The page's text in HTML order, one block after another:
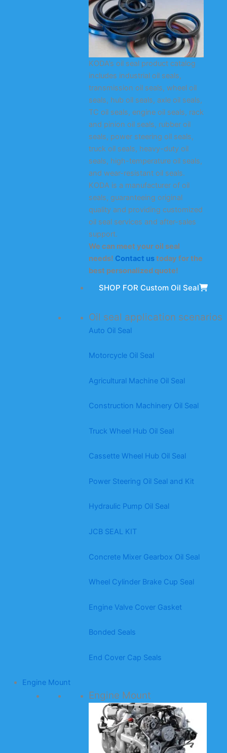
KODA’s oil seal product catalog
includes industrial oil seals,
transmission oil seals, wheel oil
seals, hub oil seals, axle oil seals,
TC oil seals, engine oil seals, rack
and pinion oil seals, rubber oil
seals, power steering oil seals,
truck oil seals, heavy-duty oil
seals, high-temperature oil seals,
and wear-resistant oil seals.
KODA is a manufacturer of oil
seals, guaranteeing original
quality and providing customized
oil seal services and after-sales
support.
We can meet your oil seal
needs! Contact ustoday for the
best personalized quote!
SHOP FOR Custom Oil Seal
Oil seal application scenarios
Auto Oil Seal
Motorcycle Oil Seal
Agricultural Machine Oil Seal
Construction Machinery Oil Seal
Truck Wheel Hub Oil Seal
Cassette Wheel Hub Oil Seal
Power Steering Oil Seal and Kit
Hydraulic Pump Oil Seal
JCB SEAL KIT
Concrete Mixer Gearbox Oil Seal
Wheel Cylinder Brake Cup Seal
Engine Valve Cover Gasket
Bonded Seals
End Cover Cap Seals
Engine Mount
Engine Mount